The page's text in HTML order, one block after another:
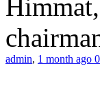
admin, 1 month ago 0